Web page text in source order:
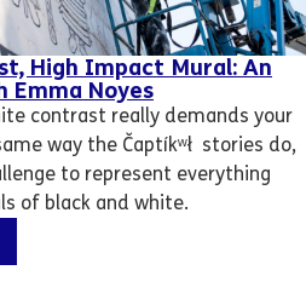
High Impact Mural: An
Noyes
contrast really demands your
way the Čaptíkʷł stories do,
to represent everything
of black and white.